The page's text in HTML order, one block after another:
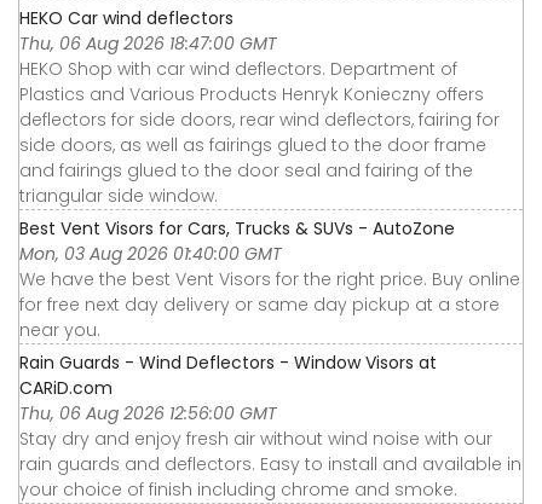
HEKO Car wind deflectors
Thu, 06 Aug 2026 18:47:00 GMT
HEKO Shop with car wind deflectors. Department of
Plastics and Various Products Henryk Konieczny offers
deflectors for side doors, rear wind deflectors, fairing for
side doors, as well as fairings glued to the door frame
and fairings glued to the door seal and fairing of the
triangular side window.
Best Vent Visors for Cars, Trucks & SUVs - AutoZone
Mon, 03 Aug 2026 01:40:00 GMT
We have the best Vent Visors for the right price. Buy online
for free next day delivery or same day pickup at a store
near you.
Rain Guards - Wind Deflectors - Window Visors at
CARiD.com
Thu, 06 Aug 2026 12:56:00 GMT
Stay dry and enjoy fresh air without wind noise with our
rain guards and deflectors. Easy to install and available in
your choice of finish including chrome and smoke.